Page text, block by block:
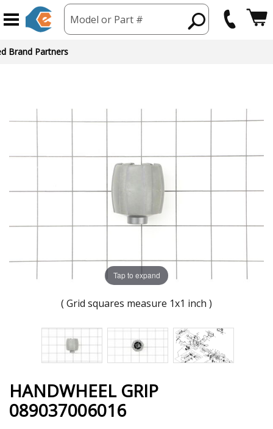
Model or Part #
Tap to expand
( Grid squares measure 1x1 inch )
HANDWHEEL GRIP
089037006016